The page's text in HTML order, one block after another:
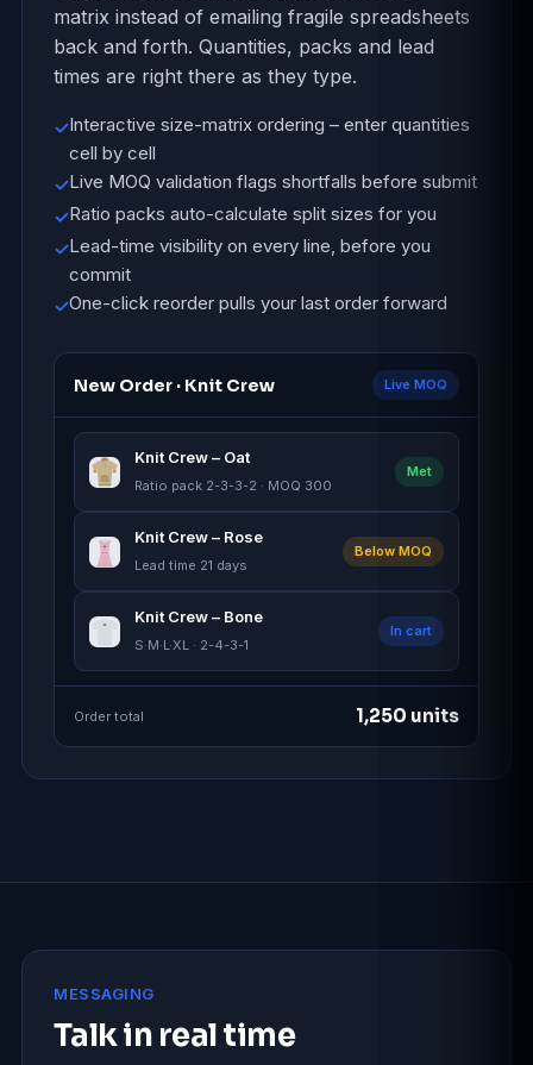
matrix instead of emailing fragile spreadsheets
back and forth. Quantities, packs and lead
times are right there as they type.
✓Interactive size-matrix ordering – enter quantities
cell by cell
✓Live MOQ validation flags shortfalls before submit
✓Ratio packs auto-calculate split sizes for you
✓Lead-time visibility on every line, before you
commit
✓One-click reorder pulls your last order forward
New Order · Knit Crew Live MOQ
Knit Crew – Oat
Ratio pack 2-3-3-2 · MOQ 300
Met
Knit Crew – Rose
Lead time 21 days
Below MOQ
Knit Crew – Bone
S·M·L·XL · 2-4-3-1
In cart
Order total 1,250 units
MESSAGING
Talk in real time